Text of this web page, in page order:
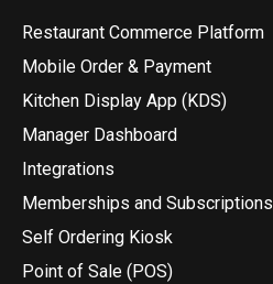
Restaurant Commerce Platform
Mobile Order & Payment
Kitchen Display App (KDS)
Manager Dashboard
Integrations
Memberships and Subscriptions
Self Ordering Kiosk
Point of Sale (POS)